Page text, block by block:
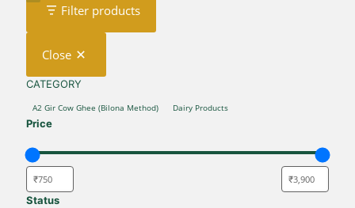
Filter products
Close
CATEGORY
CATEGORY
A2 Gir Cow Ghee (Bilona Method) Dairy Products
Price
Status